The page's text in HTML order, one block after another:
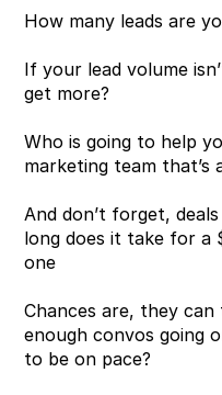
How many leads are
If your lead volume
get more?
Who is going to help
marketing team that’s
And don’t forget,
long does it take for a
one
Chances are, they
enough convos going
to be on pace?